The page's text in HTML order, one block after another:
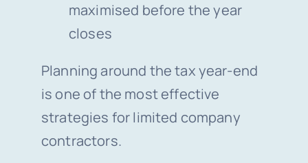
maximised before the year
closes
Planning around the tax year-end
is one of the most effective
strategies for limited company
contractors.